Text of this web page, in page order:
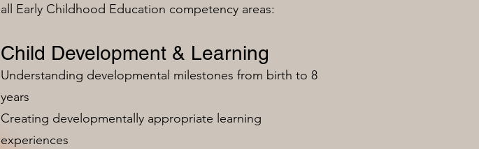
all Early Childhood Education competency areas:
Child Development & Learning
Understanding developmental milestones from birth to 8
years
Creating developmentally appropriate learning
experiences